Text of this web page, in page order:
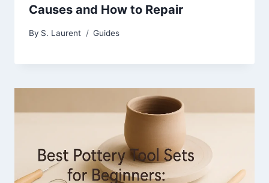
Causes and How to Repair
By S. Laurent Guides